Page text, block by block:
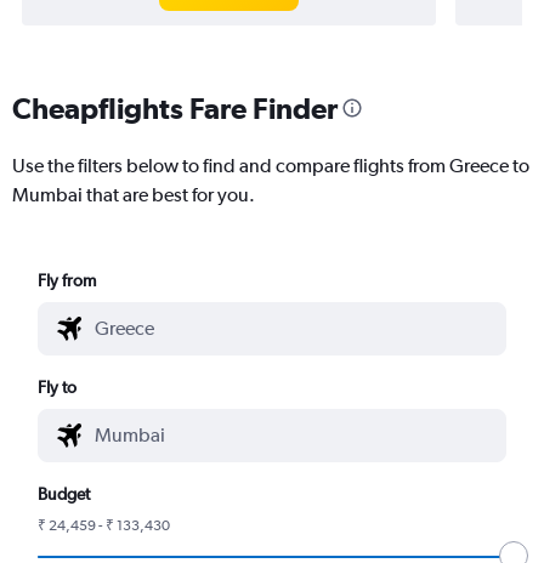
Cheapflights Fare Finder
Use the filters below to find and compare flights from Greece to
Mumbai that are best for you.
Fly from
Fly to
Budget
₹ 24,459 - ₹ 133,430